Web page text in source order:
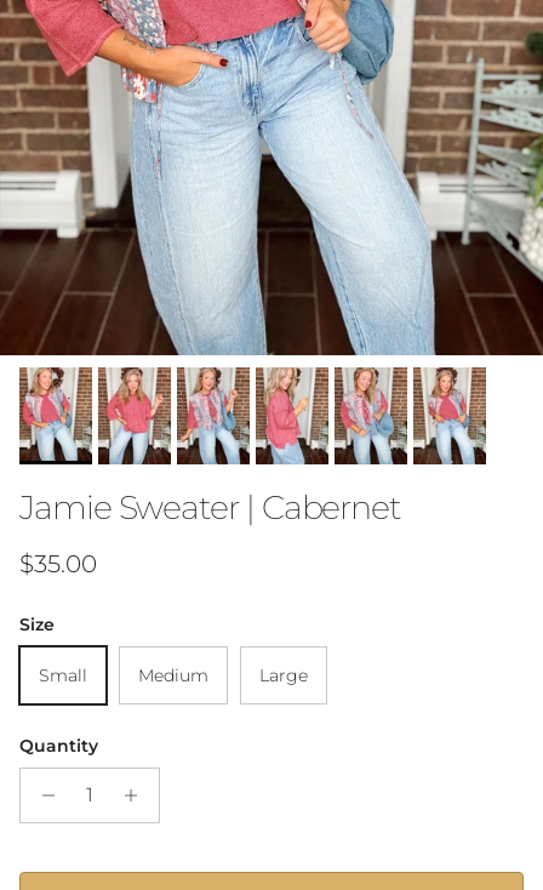
Jamie Sweater | Cabernet
Regular price
$35.00
Size
Small Medium Large
Quantity